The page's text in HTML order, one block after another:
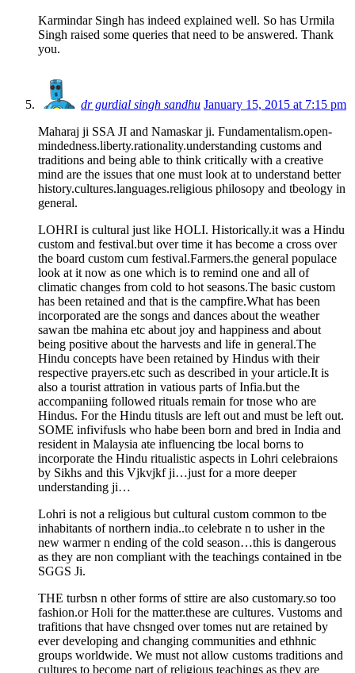
Karmindar Singh has indeed explained well. So has Urmila
Singh raised some queries that need to be answered. Thank
you.
dr gurdial singh sandhu January 15, 2015 at 7:15 pm
Maharaj ji SSA JI and Namaskar ji. Fundamentalism.open-
mindedness.liberty.rationality.understanding customs and
traditions and being able to think critically with a creative
mind are the issues that one must look at to understand better
history.cultures.languages.religious philosopy and tbeology in
general.
LOHRI is cultural just like HOLI. Historically.it was a Hindu
custom and festival.but over time it has become a cross over
the board custom cum festival.Farmers.the general populace
look at it now as one which is to remind one and all of
climatic changes from cold to hot seasons.The basic custom
has been retained and that is the campfire.What has been
incorporated are the songs and dances about the weather
sawan tbe mahina etc about joy and happiness and about
being positive about the harvests and life in general.The
Hindu concepts have been retained by Hindus with their
respective prayers.etc such as described in your article.It is
also a tourist attration in vatious parts of Infia.but the
accompaniing followed rituals remain for tnose who are
Hindus. For the Hindu titusls are left out and must be left out.
SOME infivifusls who habe been born and bred in India and
resident in Malaysia ate influencing tbe local borns to
incorporate the Hindu ritualistic aspects in Lohri celebraions
by Sikhs and this Vjkvjkf ji…just for a more deeper
understanding ji…
Lohri is not a religious but cultural custom common to tbe
inhabitants of northern india..to celebrate n to usher in the
new warmer n ending of the cold season…this is dangerous
as they are non compliant with the teachings contained in tbe
SGGS Ji.
THE turbsn n other forms of sttire are also customary.so too
fashion.or Holi for the matter.these are cultures. Vustoms and
trafitions that have chsnged over tomes nut are retained by
ever developing and changing communities and ethhnic
groups worldwide. We must not allow customs traditions and
cultures to become part of religious teachings as they are